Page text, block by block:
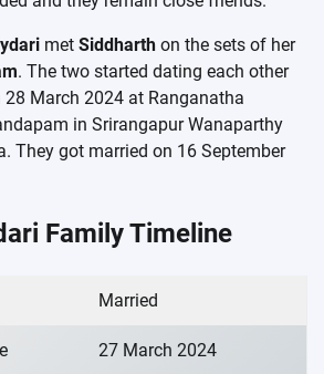
met Siddharth on the sets of her
. The two started dating each other
March 2024 at Ranganatha
in Srirangapur Wanaparthy
They got married on 16 September
Family Timeline
Married
27 March 2024